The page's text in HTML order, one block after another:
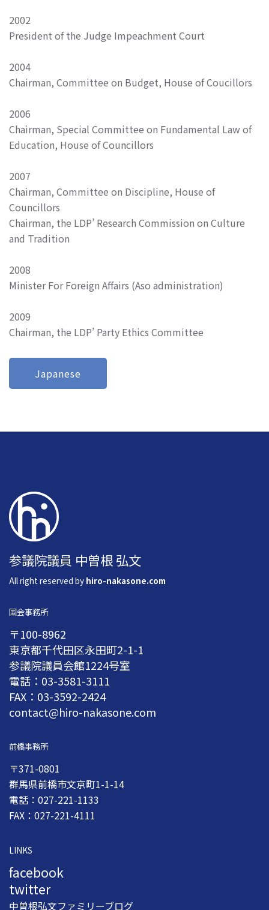
2002
President of the Judge Impeachment Court
2004
Chairman, Committee on Budget, House of Coucillors
2006
Chairman, Special Committee on Fundamental Law of
Education, House of Councillors
2007
Chairman, Committee on Discipline, House of
Councillors
Chairman, the LDP’ Research Commission on Culture
and Tradition
2008
Minister For Foreign Affairs (Aso administration)
2009
Chairman, the LDP’ Party Ethics Committee
Japanese
参議院議員 中曽根 弘文
All right reserved by hiro-nakasone.com
国会事務所
〒100-8962
東京都千代田区永田町2-1-1
参議院議員会館1224号室
電話：03-3581-3111
FAX：03-3592-2424
contact@hiro-nakasone.com
前橋事務所
〒371-0801
群馬県前橋市文京町1-1-14
電話：027-221-1133
FAX：027-221-4111
LINKS
facebook
twitter
中曽根弘文ファミリーブログ